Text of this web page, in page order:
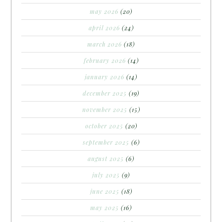
may 2026 (20)
april 2026 (24)
march 2026 (18)
february 2026 (14)
january 2026 (14)
december 2025 (19)
november 2025 (15)
october 2025 (20)
september 2025 (6)
august 2025 (6)
july 2025 (9)
june 2025 (18)
may 2025 (16)